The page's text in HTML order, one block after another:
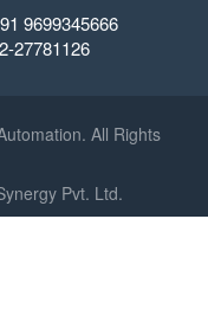
9699345666
27781126
All Rights
Pvt. Ltd.